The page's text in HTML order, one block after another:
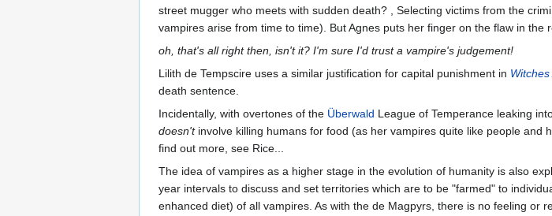
street mugger who meets with sudden death? , Selecting victims from the
vampires arise from time to time). But Agnes puts her finger on the flaw in the
oh, that's all right then, isn't it? I'm sure I'd trust a vampire's judgement!
Lilith de Tempscire uses a similar justification for capital punishment in
death sentence.
Incidentally, with overtones of the Überwald League of Temperance leaking
doesn'tinvolve killing humans for food (as her vampires quite like people and
find out more, see Rice...
The idea of vampires as a higher stage in the evolution of humanity is also
year intervals to discuss and set territories which are to be "farmed" to
enhanced diet) of all vampires. As with the de Magpyrs, there is no feeling or